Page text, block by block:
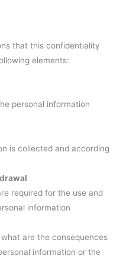
that this confidentiality
elements:
personal information
is collected and according
required for the use and
information
are the consequences
information or the